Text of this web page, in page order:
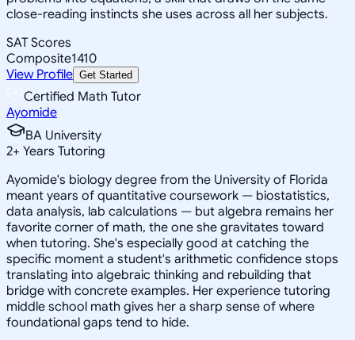
close-reading instincts she uses across all her subjects.
SAT Scores
Composite1410
View Profile Get Started
Certified Math Tutor
Ayomide
BA University
2+ Years Tutoring
Ayomide's biology degree from the University of Florida
meant years of quantitative coursework — biostatistics,
data analysis, lab calculations — but algebra remains her
favorite corner of math, the one she gravitates toward
when tutoring. She's especially good at catching the
specific moment a student's arithmetic confidence stops
translating into algebraic thinking and rebuilding that
bridge with concrete examples. Her experience tutoring
middle school math gives her a sharp sense of where
foundational gaps tend to hide.